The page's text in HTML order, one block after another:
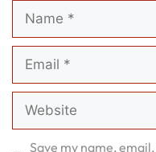
Name
Email
Website
Save my name,